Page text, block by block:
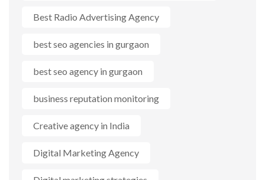
Best Radio Advertising Agency
best seo agencies in gurgaon
best seo agency in gurgaon
business reputation monitoring
Creative agency in India
Digital Marketing Agency